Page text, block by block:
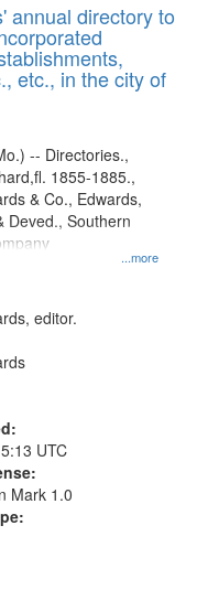
to
display
per
page
annual directory to
etc., in the city of
...more
-- Directories.,
1855-1885.,
& Co., Edwards,
Deved., Southern
editor.
UTC
Mark 1.0